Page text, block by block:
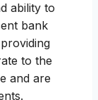
ability to
bank
to the
and are